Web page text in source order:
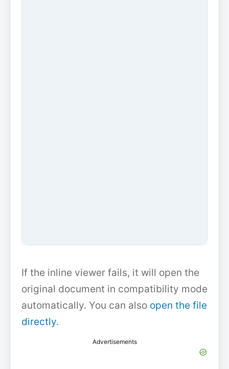
If the inline viewer fails, it will open the
original document in compatibility mode
automatically. You can also open the file
directly.
Advertisements